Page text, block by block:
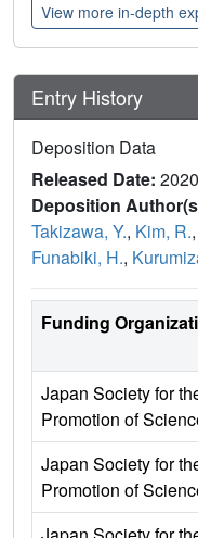
View more in-depth
Entry History
Deposition Data
Released Date:
Deposition
Takizawa, Y., Kim, R.,
Funabiki, H.,
Funding
Japan Society for
Promotion of
Japan Society for
Promotion of